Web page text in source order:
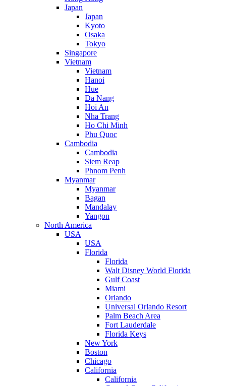
Japan
Japan
Kyoto
Osaka
Tokyo
Singapore
Vietnam
Vietnam
Hanoi
Hue
Da Nang
Hoi An
Nha Trang
Ho Chi Minh
Phu Quoc
Cambodia
Cambodia
Siem Reap
Phnom Penh
Myanmar
Myanmar
Bagan
Mandalay
Yangon
North America
USA
USA
Florida
Florida
Walt Disney World Florida
Gulf Coast
Miami
Orlando
Universal Orlando Resort
Palm Beach Area
Fort Lauderdale
Florida Keys
New York
Boston
Chicago
California
California